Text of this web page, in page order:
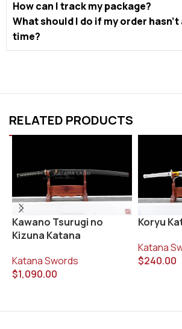
How can I track my package?
What should I do if my order
time?
RELATED PRODUCTS
Kawano Tsurugi no
Kizuna Katana
Katana Swords
$1,090.00
Koryu
Katana
$240.00